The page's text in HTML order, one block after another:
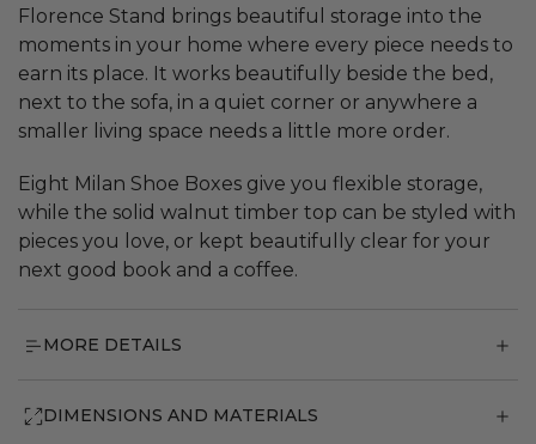
Florence Stand brings beautiful storage into the
moments in your home where every piece needs to
earn its place. It works beautifully beside the bed,
next to the sofa, in a quiet corner or anywhere a
smaller living space needs a little more order.
Eight Milan Shoe Boxes give you flexible storage,
while the solid walnut timber top can be styled with
pieces you love, or kept beautifully clear for your
next good book and a coffee.
MORE DETAILS
DIMENSIONS AND MATERIALS